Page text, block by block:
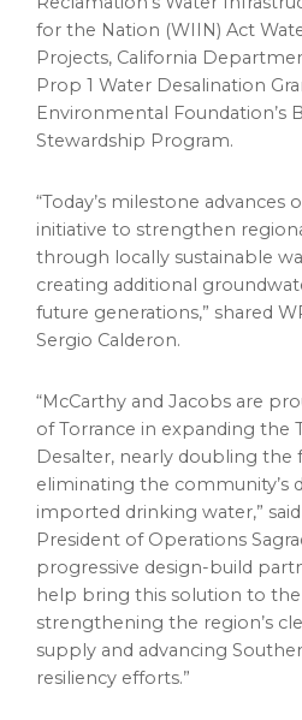
for the Nation (WIIN) Act
Projects, California
Prop 1 Water Desalination
Environmental Foundation’s
Stewardship Program.
“Today’s milestone advances
initiative to strengthen
through locally sustainable
creating additional
future generations,” shared
Sergio Calderon.
“McCarthy and Jacobs are
of Torrance in expanding the
Desalter, nearly doubling the
eliminating the community’s
imported drinking water,”
President of Operations
progressive design-build
help bring this solution to
strengthening the region’s
supply and advancing
resiliency efforts.”